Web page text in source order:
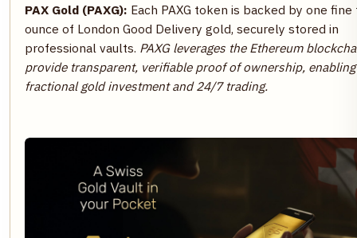
PAX Gold (PAXG): Each PAXG token is backed by one
ounce of London Good Delivery gold, securely stored in
professional vaults. PAXG leverages the Ethereum
provide transparent, verifiable proof of ownership, enabling
fractional gold investment and 24/7 trading.